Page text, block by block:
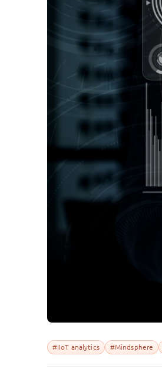
#IIoT analytics #Mindsphere